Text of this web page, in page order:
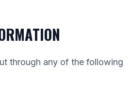
through any of the following